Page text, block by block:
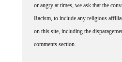
or angry at times, we ask that the
Racism, to include any religious
on this site, including the
comments section.